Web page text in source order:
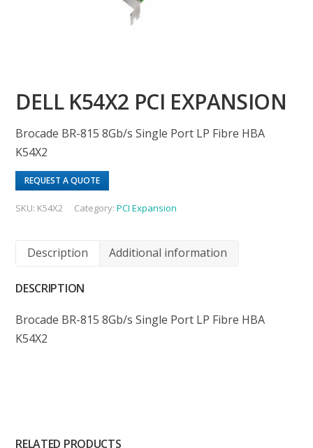
DELL K54X2 PCI EXPANSION
Brocade BR-815 8Gb/s Single Port LP Fibre HBA
K54X2
REQUEST A QUOTE
SKU: K54X2 Category:PCI Expansion
Description Additional information
DESCRIPTION
Brocade BR-815 8Gb/s Single Port LP Fibre HBA
K54X2
RELATED PRODUCTS